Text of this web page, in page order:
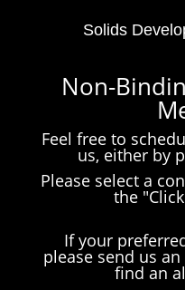
Solids
Non-
Feel free to
us, either by
Please select a
the
If your
please send us
find an